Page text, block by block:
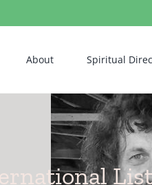
About Spiritual